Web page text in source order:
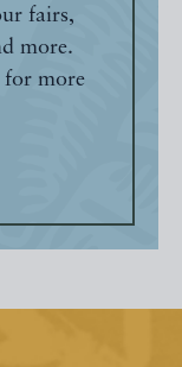
fairs,
more.
more